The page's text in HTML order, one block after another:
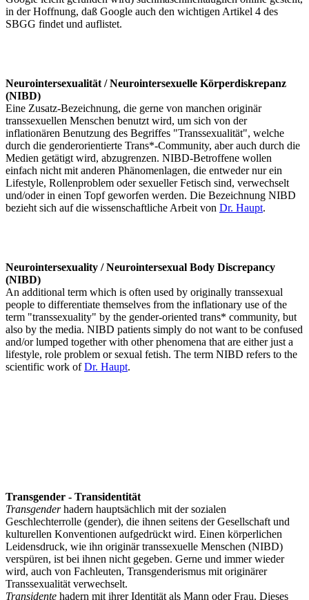
in der Hoffnung, daß Google auch den wichtigen Artikel 4 des
SBGG findet und auflistet.
Neurointersexualität / Neurointersexuelle Körperdiskrepanz
(NIBD)
Eine Zusatz-Bezeichnung, die gerne von manchen originär
transsexuellen Menschen benutzt wird, um sich von der
inflationären Benutzung des Begriffes "Transsexualität", welche
durch die genderorientierte Trans*-Community, aber auch durch die
Medien getätigt wird, abzugrenzen. NIBD-Betroffene wollen
einfach nicht mit anderen Phänomenlagen, die entweder nur ein
Lifestyle, Rollenproblem oder sexueller Fetisch sind, verwechselt
und/oder in einen Topf geworfen werden. Die Bezeichnung NIBD
bezieht sich auf die wissenschaftliche Arbeit von Dr. Haupt.
Neurointersexuality / Neurointersexual Body Discrepancy
(NIBD)
An additional term which is often used by originally transsexual
people to differentiate themselves from the inflationary use of the
term "transsexuality" by the gender-oriented trans* community, but
also by the media. NIBD patients simply do not want to be confused
and/or lumped together with other phenomena that are either just a
lifestyle, role problem or sexual fetish. The term NIBD refers to the
scientific work ofDr. Haupt.
Transgender - Transidentität
Transgenderhadern hauptsächlich mit der sozialen
Geschlechterrolle (gender), die ihnen seitens der Gesellschaft und
kulturellen Konventionen aufgedrückt wird. Einen körperlichen
Leidensdruck, wie ihn originär transsexuelle Menschen (NIBD)
verspüren, ist bei ihnen nicht gegeben. Gerne und immer wieder
wird, auch von Fachleuten, Transgenderismus mit originärer
Transsexualität verwechselt.
Transidente hadern mit ihrer Identität als Mann oder Frau. Dieses